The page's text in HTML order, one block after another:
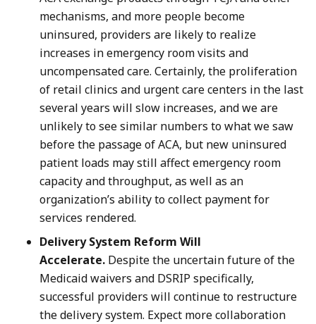
mechanisms, and more people become
uninsured, providers are likely to realize
increases in emergency room visits and
uncompensated care. Certainly, the proliferation
of retail clinics and urgent care centers in the last
several years will slow increases, and we are
unlikely to see similar numbers to what we saw
before the passage of ACA, but new uninsured
patient loads may still affect emergency room
capacity and throughput, as well as an
organization’s ability to collect payment for
services rendered.
Delivery System Reform Will
Accelerate. Despite the uncertain future of the
Medicaid waivers and DSRIP specifically,
successful providers will continue to restructure
the delivery system. Expect more collaboration